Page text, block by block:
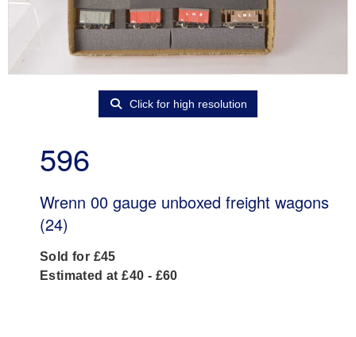
Click for high resolution
596
Wrenn 00 gauge unboxed freight wagons
(24)
Sold for £45
Estimated at £40 - £60